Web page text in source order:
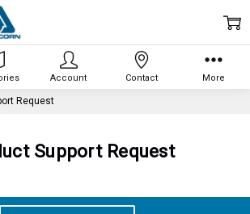
Request
Support Request
Account Contact More